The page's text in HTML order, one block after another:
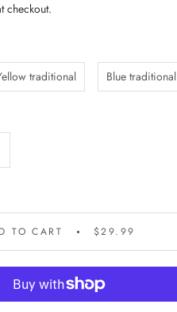
checkout.
traditional Blue traditional
TO CART $29.99